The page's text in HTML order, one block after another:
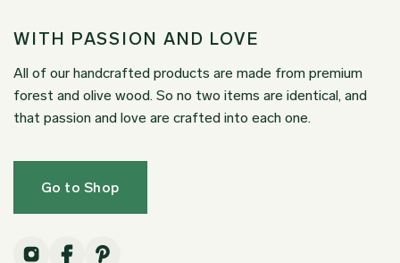
WITH PASSION AND LOVE
All of our handcrafted products are made from premium
forest and olive wood. So no two items are identical, and
that passion and love are crafted into each one.
Go to Shop